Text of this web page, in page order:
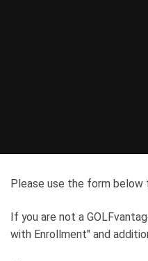
Please use the form below
If you are not a
with Enrollment" and